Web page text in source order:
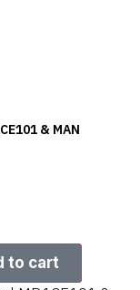
& MAN
to cart